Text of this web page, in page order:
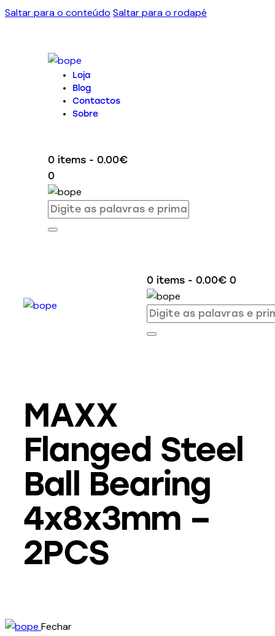
Saltar para o conteúdo Saltar para o rodapé
Loja
Blog
Contactos
Sobre
0 items - 0.00€
0
0 items - 0.00€ 0
MAXX
Flanged Steel
Ball Bearing
4x8x3mm –
2PCS
Fechar